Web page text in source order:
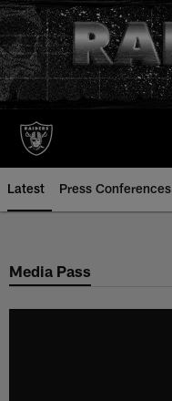
Skip
to
main
content
Latest Press Conferences
Media Pass